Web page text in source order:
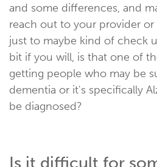
and some differences, and
reach out to your provider
just to maybe kind of check
bit if you will, is that one of
getting people who may be
dementia or it's specifically
be diagnosed?
Is it difficult for